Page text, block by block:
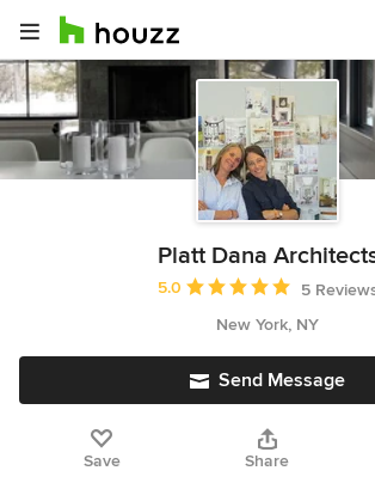
Platt Dana
Average rating: 5 out of 5
5.0
5
New York, NY
Send Message
Save Share